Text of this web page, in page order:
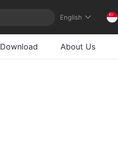
English
Download About Us